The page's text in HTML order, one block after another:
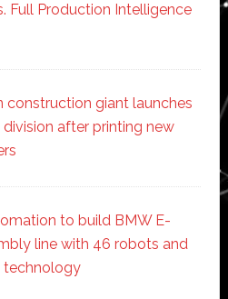
Full Production Intelligence
construction giant launches
division after printing new
to build BMW E-
line with 46 robots and
technology